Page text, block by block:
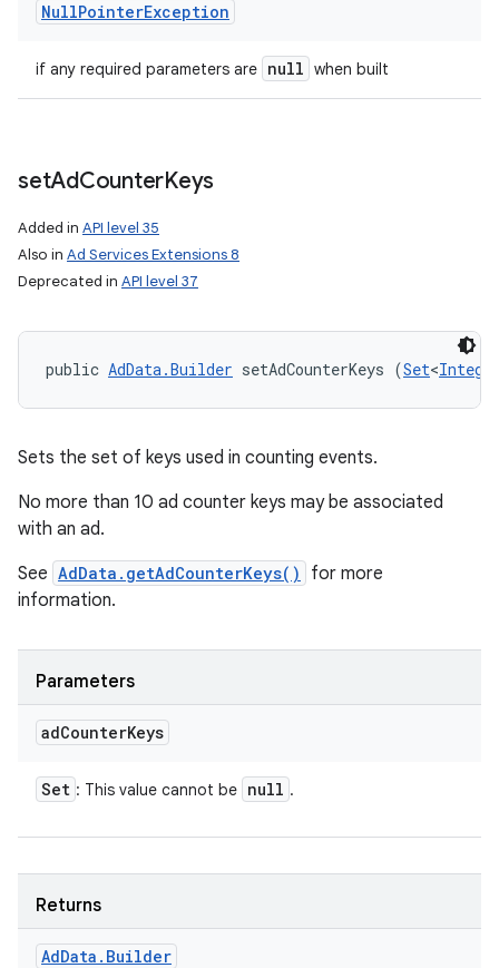
NullPointerException
if any required parameters are null when built
setAdCounterKeys
Added in API level 35
Also in Ad Services Extensions 8
Deprecated in API level 37
public AdData.Builder setAdCounterKeys (Set<
Sets the set of keys used in counting events.
No more than 10 ad counter keys may be associated
with an ad.
See AdData.getAdCounterKeys()
for more
information.
Parameters
adCounterKeys
Set : This value cannot be null .
Returns
AdData . Builder